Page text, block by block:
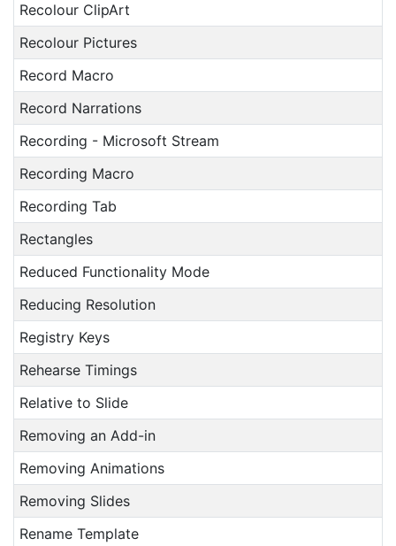
Recolour ClipArt
Recolour Pictures
Record Macro
Record Narrations
Recording - Microsoft Stream
Recording Macro
Recording Tab
Rectangles
Reduced Functionality Mode
Reducing Resolution
Registry Keys
Rehearse Timings
Relative to Slide
Removing an Add-in
Removing Animations
Removing Slides
Rename Template